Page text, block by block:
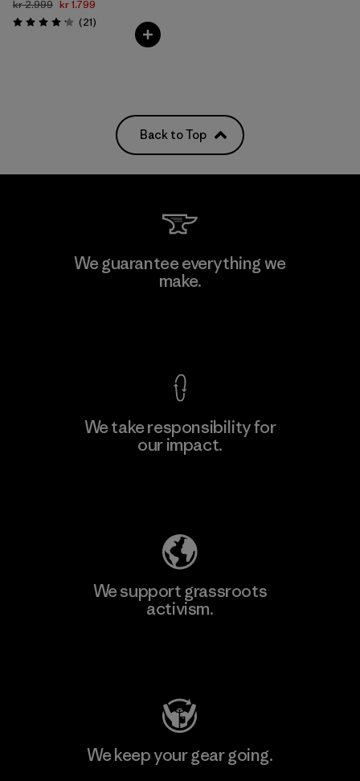
kr 2.999 kr 1.799
Rating: 4.1 / 5 (21Reviews
)
Back to Top
We guarantee everything we
make.
We take responsibility for
our impact.
We support grassroots
activism.
We keep your gear going.